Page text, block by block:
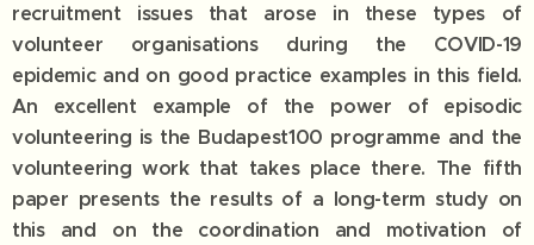
recruitment issues that arose in these types of
volunteer organisations during the COVID-19
epidemic and on good practice examples in this field.
An excellent example of the power of episodic
volunteering is the Budapest100 programme and the
volunteering work that takes place there. The fifth
paper presents the results of a long-term study on
this and on the coordination and motivation of